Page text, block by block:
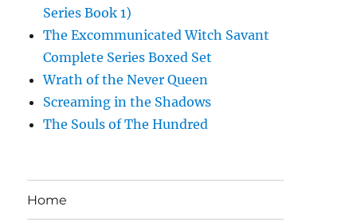
Series Book 1)
The Excommunicated Witch Savant
Complete Series Boxed Set
Wrath of the Never Queen
Screaming in the Shadows
The Souls of The Hundred
Home